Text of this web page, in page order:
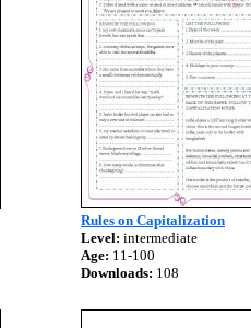
Rules on Capitalization
Level: intermediate
Age: 11-100
Downloads: 108